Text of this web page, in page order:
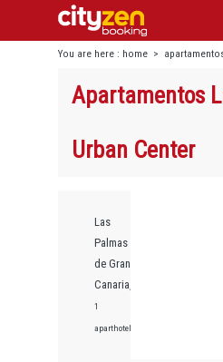
You are here : home >
Apartamentos
Urban Center
Las
Palmas
de Gran
Canaria,
1
aparthotels